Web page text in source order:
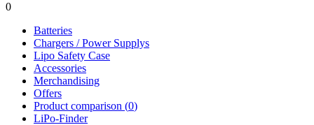
0
Batteries
Chargers / Power Supplys
Lipo Safety Case
Accessories
Merchandising
Offers
Product comparison (0)
LiPo-Finder